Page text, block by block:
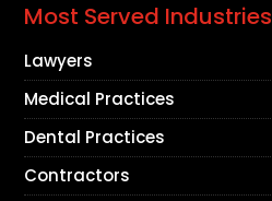
Most Served Industries
Lawyers
Medical Practices
Dental Practices
Contractors